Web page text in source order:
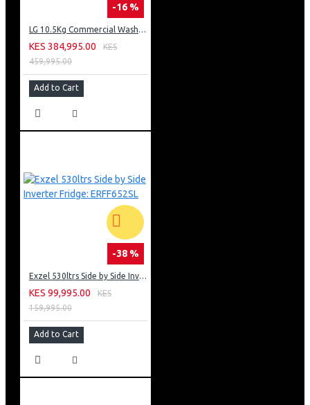
-16 %
LG 10.5Kg Commercial Washing Machine, Stackable: FH069FD2MS
KES 384,995.00
KES
459,995.00
Add to Cart
-38 %
Exzel 530ltrs Side by Side Inverter Fridge: ERFF652SL
KES 99,995.00
KES
159,995.00
Add to Cart